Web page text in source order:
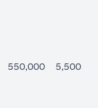
550,000 5,500